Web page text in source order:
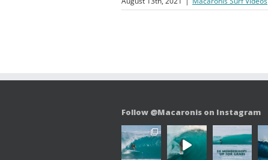
Follow @Macaronis on Instagram